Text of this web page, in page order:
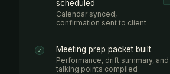
scheduled
Calendar synced,
confirmation sent to client
✓ Meeting prep packet built
Performance, drift summary, and
talking points compiled